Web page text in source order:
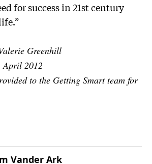
for success in 21st century
Greenhill
2012
to the Getting Smart team for
Vander Ark